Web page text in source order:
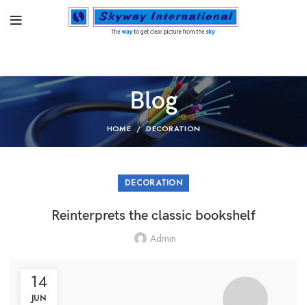
Blog
HOME DECORATION
DECORATION
Reinterprets the classic bookshelf
Admin
14
JUN